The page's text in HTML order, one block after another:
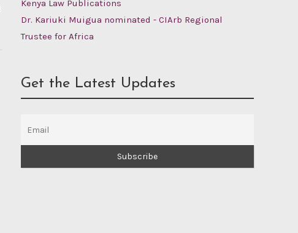
Kenya Law Publications
Dr. Kariuki Muigua nominated - CIArb Regional
Trustee for Africa
Get the Latest Updates